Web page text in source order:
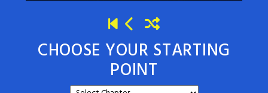
CHOOSE YOUR STARTING
POINT